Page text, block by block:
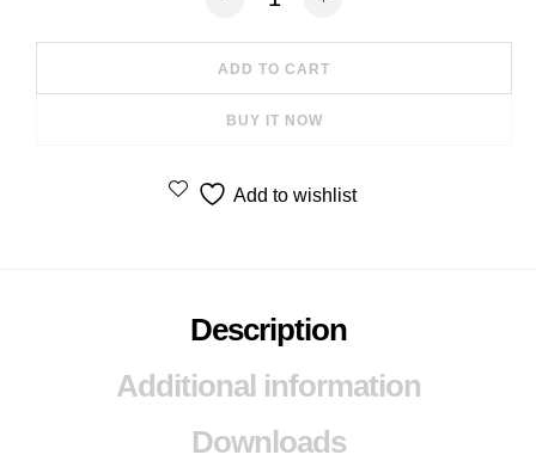
ADD TO CART
BUY IT NOW
Add to wishlist
Description
Additional information
Downloads